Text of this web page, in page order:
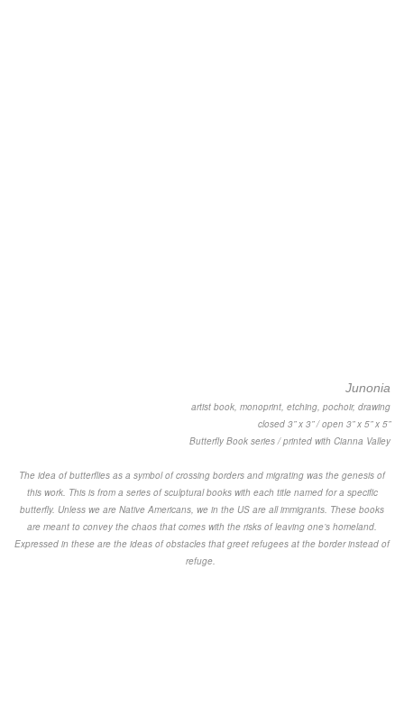
Junonia
artist book, monoprint, etching, pochoir, drawing
closed 3” x 3” / open 3” x 5” x 5”
Butterfly Book series / printed with Cianna Valley
The idea of butterflies as a symbol of crossing borders and migrating was the genesis of
this work. This is from a series of sculptural books with each title named for a specific
butterfly. Unless we are Native Americans, we in the US are all immigrants. These books
are meant to convey the chaos that comes with the risks of leaving one’s homeland.
Expressed in these are the ideas of obstacles that greet refugees at the border instead of
refuge.